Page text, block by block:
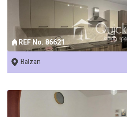
REF No. 86621
Balzan